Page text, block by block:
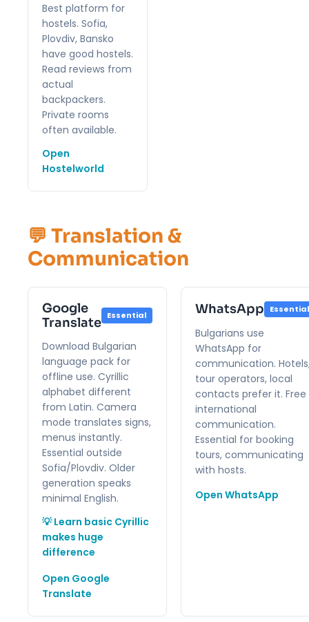
Best platform for
hostels. Sofia,
Plovdiv, Bansko
have good hostels.
Read reviews from
actual
backpackers.
Private rooms
often available.
Open
Hostelworld
💬 Translation &
Communication
Google
Translate Essential
Download Bulgarian
language pack for
offline use. Cyrillic
alphabet different
from Latin. Camera
mode translates signs,
menus instantly.
Essential outside
Sofia/Plovdiv. Older
generation speaks
minimal English.
💡 Learn basic Cyrillic
makes huge
difference
Open Google
Translate
WhatsApp Essential
Bulgarians use
WhatsApp for
communication.
tour operators, local
contacts prefer it. Free
international
communication.
Essential for booking
tours, communicating
with hosts.
Open WhatsApp